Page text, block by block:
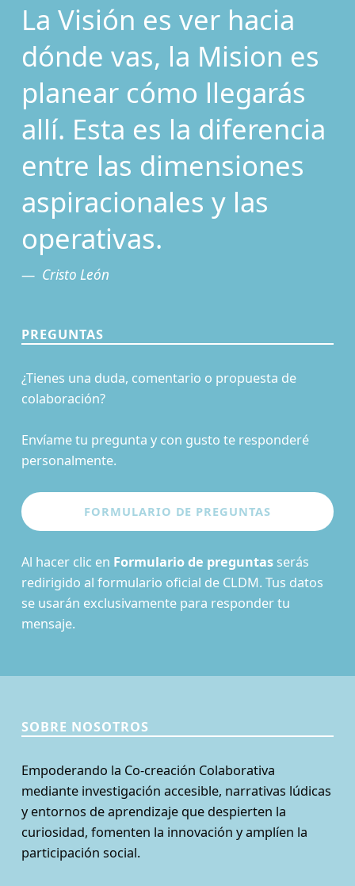
La Visión es ver hacia
dónde vas, la Mision es
planear cómo llegarás
allí. Esta es la diferencia
entre las dimensiones
aspiracionales y las
operativas.
Cristo León
PREGUNTAS
¿Tienes una duda, comentario o propuesta de
colaboración?
Envíame tu pregunta y con gusto te responderé
personalmente.
Al hacer clic en Formulario de preguntasserás
redirigido al formulario oficial de CLDM. Tus datos
se usarán exclusivamente para responder tu
mensaje.
SOBRE NOSOTROS
Empoderando la Co-creación Colaborativa
mediante investigación accesible, narrativas lúdicas
y entornos de aprendizaje que despierten la
curiosidad, fomenten la innovación y amplíen la
participación social.